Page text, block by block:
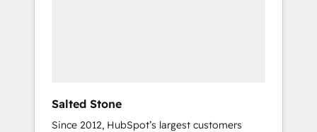
Salted Stone
Since 2012, HubSpot’s largest customers